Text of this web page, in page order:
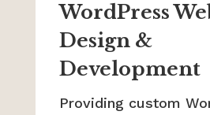
WordPress
Design &
Development
Providing custom